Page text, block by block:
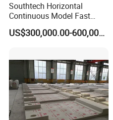
Southtech Horizontal
Continuous Model Fast
Speed Energy Saving
Passing Technology
Sale (LPG series)
US$300,000.00-600,000.00